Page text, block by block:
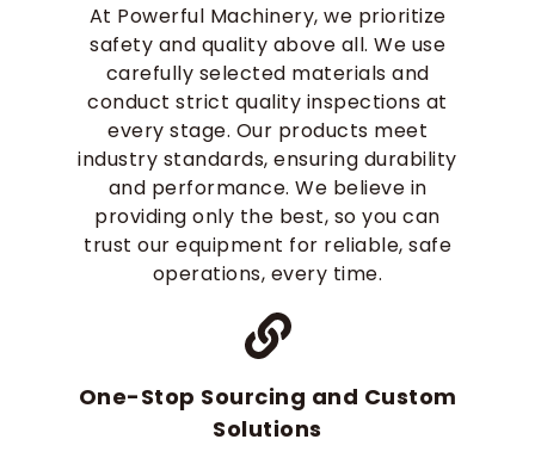
At Powerful Machinery, we prioritize
safety and quality above all. We use
carefully selected materials and
conduct strict quality inspections at
every stage. Our products meet
industry standards, ensuring durability
and performance. We believe in
providing only the best, so you can
trust our equipment for reliable, safe
operations, every time.
One-Stop Sourcing and Custom
Solutions